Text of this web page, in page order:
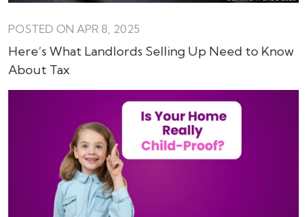
POSTED ON APR 8, 2025
Here’s What Landlords Selling Up Need to Know
About Tax